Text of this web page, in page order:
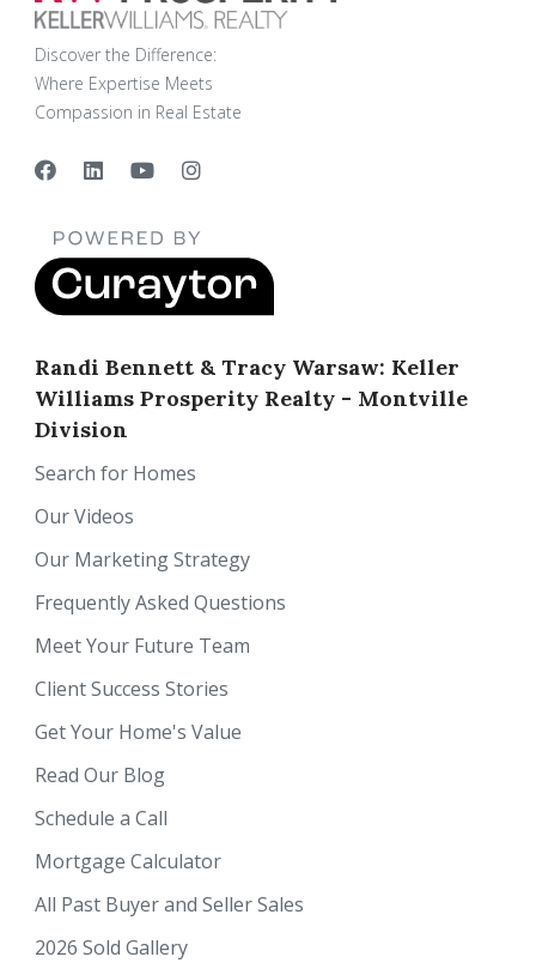
Discover the Difference:
Where Expertise Meets
Compassion in Real Estate
Randi Bennett & Tracy Warsaw: Keller
Williams Prosperity Realty - Montville
Division
Search for Homes
Our Videos
Our Marketing Strategy
Frequently Asked Questions
Meet Your Future Team
Client Success Stories
Get Your Home's Value
Read Our Blog
Schedule a Call
Mortgage Calculator
All Past Buyer and Seller Sales
2026 Sold Gallery